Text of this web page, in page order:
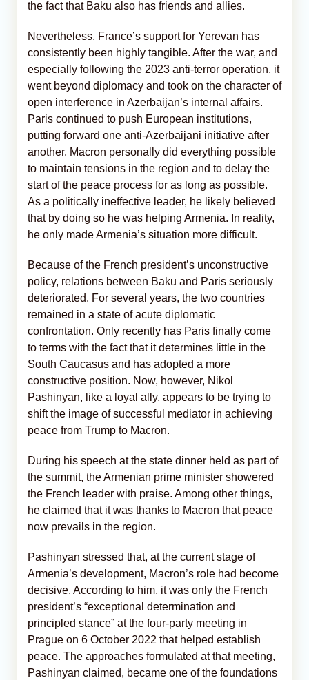
the fact that Baku also has friends and allies.
Nevertheless, France’s support for Yerevan has
consistently been highly tangible. After the war, and
especially following the 2023 anti-terror operation, it
went beyond diplomacy and took on the character of
open interference in Azerbaijan’s internal affairs.
Paris continued to push European institutions,
putting forward one anti-Azerbaijani initiative after
another. Macron personally did everything possible
to maintain tensions in the region and to delay the
start of the peace process for as long as possible.
As a politically ineffective leader, he likely believed
that by doing so he was helping Armenia. In reality,
he only made Armenia’s situation more difficult.
Because of the French president’s unconstructive
policy, relations between Baku and Paris seriously
deteriorated. For several years, the two countries
remained in a state of acute diplomatic
confrontation. Only recently has Paris finally come
to terms with the fact that it determines little in the
South Caucasus and has adopted a more
constructive position. Now, however, Nikol
Pashinyan, like a loyal ally, appears to be trying to
shift the image of successful mediator in achieving
peace from Trump to Macron.
During his speech at the state dinner held as part of
the summit, the Armenian prime minister showered
the French leader with praise. Among other things,
he claimed that it was thanks to Macron that peace
now prevails in the region.
Pashinyan stressed that, at the current stage of
Armenia’s development, Macron’s role had become
decisive. According to him, it was only the French
president’s “exceptional determination and
principled stance” at the four-party meeting in
Prague on 6 October 2022 that helped establish
peace. The approaches formulated at that meeting,
Pashinyan claimed, became one of the foundations